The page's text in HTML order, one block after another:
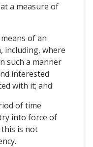
a measure of
of an
including, where
such a manner
interested
with it; and
of time
into force of
is not